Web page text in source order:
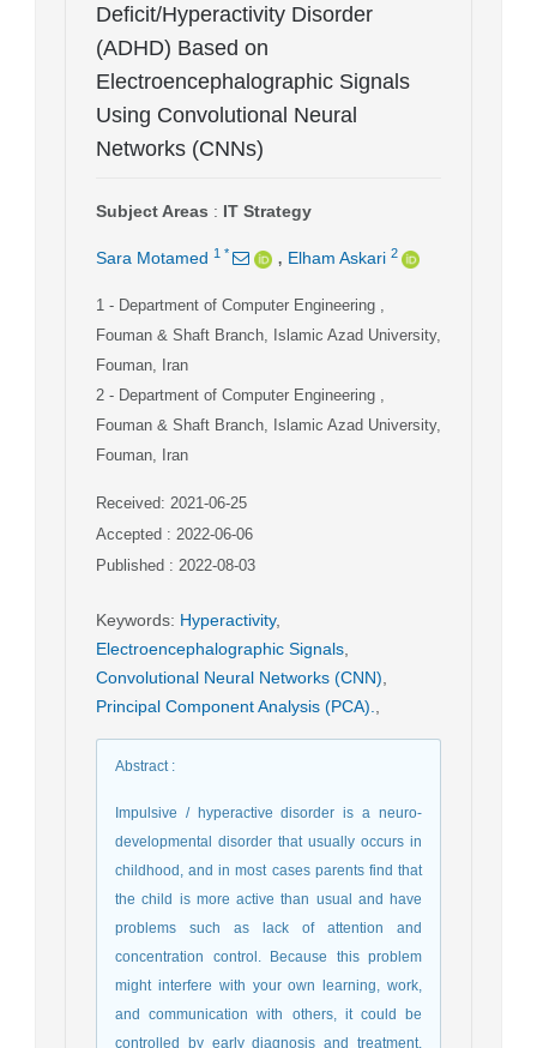
Deficit/Hyperactivity Disorder
(ADHD) Based on
Electroencephalographic Signals
Using Convolutional Neural
Networks (CNNs)
Subject Areas : IT Strategy
Sara Motamed 1 * , Elham Askari 2
1 - Department of Computer Engineering ,
Fouman & Shaft Branch, Islamic Azad University,
Fouman, Iran
2 - Department of Computer Engineering ,
Fouman & Shaft Branch, Islamic Azad University,
Fouman, Iran
Received: 2021-06-25
Accepted : 2022-06-06
Published : 2022-08-03
Keywords: Hyperactivity,
Electroencephalographic Signals
Convolutional Neural Networks (CNN)
Principal Component Analysis (PCA).
Abstract:
Impulsive / hyperactive disorder is a neuro-
developmental disorder that usually occurs in
childhood, and in most cases parents find that
the child is more active than usual and have
problems such as lack of attention and
concentration control. Because this problem
might interfere with your own learning, work,
and communication with others, it could be
controlled by early diagnosis and treatment.